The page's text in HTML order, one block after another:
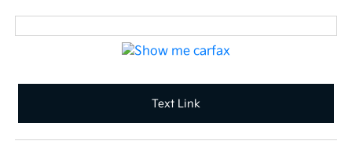
Text Link